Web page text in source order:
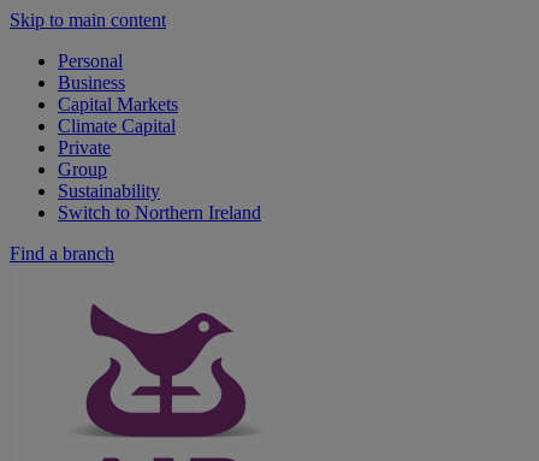
Skip to main content
Personal
Business
Capital Markets
Climate Capital
Private
Group
Sustainability
Switch to Northern Ireland
Find a branch